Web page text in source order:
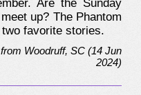
Are the Sunday
up? The Phantom
favorite stories.
from Woodruff, SC (14 Jun
2024)